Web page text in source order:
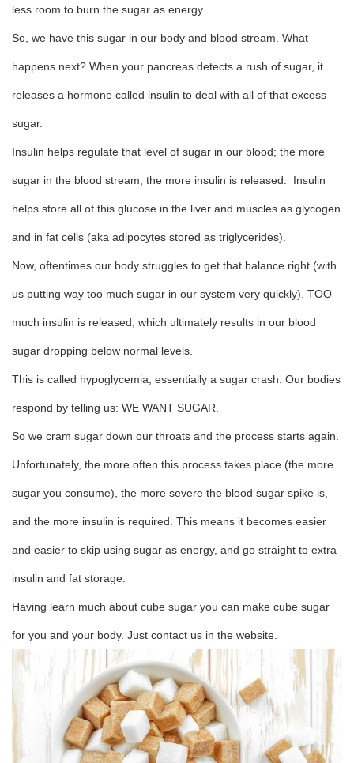
less room to burn the sugar as energy..
So, we have this sugar in our body and blood stream. What
happens next? When your pancreas detects a rush of sugar, it
releases a hormone called insulin to deal with all of that excess
sugar.
Insulin helps regulate that level of sugar in our blood; the more
sugar in the blood stream, the more insulin is released. Insulin
helps store all of this glucose in the liver and muscles as glycogen
and in fat cells (aka adipocytes stored as triglycerides).
Now, oftentimes our body struggles to get that balance right (with
us putting way too much sugar in our system very quickly). TOO
much insulin is released, which ultimately results in our blood
sugar dropping below normal levels.
This is called hypoglycemia, essentially a sugar crash: Our bodies
respond by telling us: WE WANT SUGAR.
So we cram sugar down our throats and the process starts again.
Unfortunately, the more often this process takes place (the more
sugar you consume), the more severe the blood sugar spike is,
and the more insulin is required. This means it becomes easier
and easier to skip using sugar as energy, and go straight to extra
insulin and fat storage.
Having learn much about cube sugar you can make cube sugar
for you and your body. Just contact us in the website.